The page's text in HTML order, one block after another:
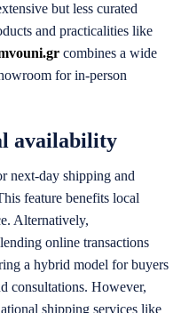
but less curated
and practicalities like
combines a wide
for in-person
availability
next-day shipping and
feature benefits local
Alternatively,
online transactions
a hybrid model for buyers
consultations. However,
shipping services like